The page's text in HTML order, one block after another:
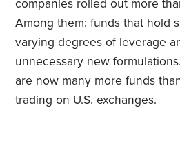
companies rolled out more
Among them: funds that hold
varying degrees of leverage
unnecessary new
are now many more funds
trading on U.S. exchanges.